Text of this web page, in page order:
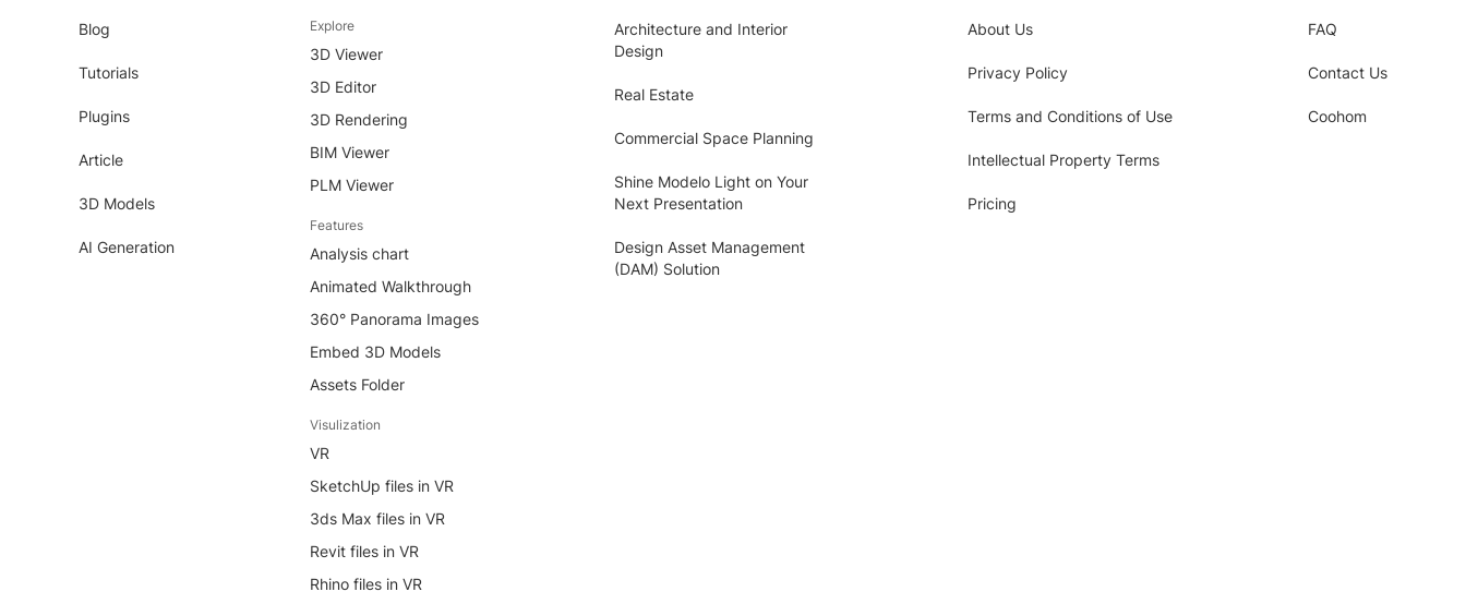
Blog
Tutorials
Plugins
Article
3D Models
AI Generation
Explore
3D Viewer
3D Editor
3D Rendering
BIM Viewer
PLM Viewer
Features
Analysis chart
Animated Walkthrough
360° Panorama Images
Embed 3D Models
Assets Folder
Visulization
VR
SketchUp files in VR
3ds Max files in VR
Revit files in VR
Rhino files in VR
Architecture and Interior
Design
Real Estate
Commercial Space Planning
Shine Modelo Light on Your
Next Presentation
Design Asset Management
(DAM) Solution
About Us
Privacy Policy
Terms and Conditions of Use
Intellectual Property Terms
Pricing
FAQ
Contact Us
Coohom